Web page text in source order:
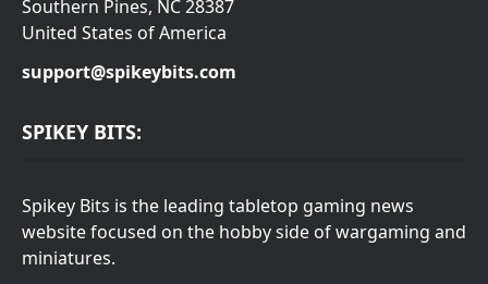
Southern Pines, NC 28387
United States of America
support@spikeybits.com
SPIKEY BITS:
Spikey Bits is the leading tabletop gaming news
website focused on the hobby side of wargaming and
miniatures.